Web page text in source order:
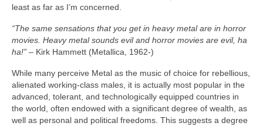
least as far as I’m concerned.
“The same sensations that you get in heavy metal are in horror
movies. Heavy metal sounds evil and horror movies are evil, ha
ha!” – Kirk Hammett (Metallica, 1962‑)
While many perceive Metal as the music of choice for rebellious,
alienated working‑class males, it is actually most popular in the
advanced, tolerant, and technologically equipped countries in
the world, often endowed with a significant degree of wealth, as
well as personal and political freedoms. This suggests a degree